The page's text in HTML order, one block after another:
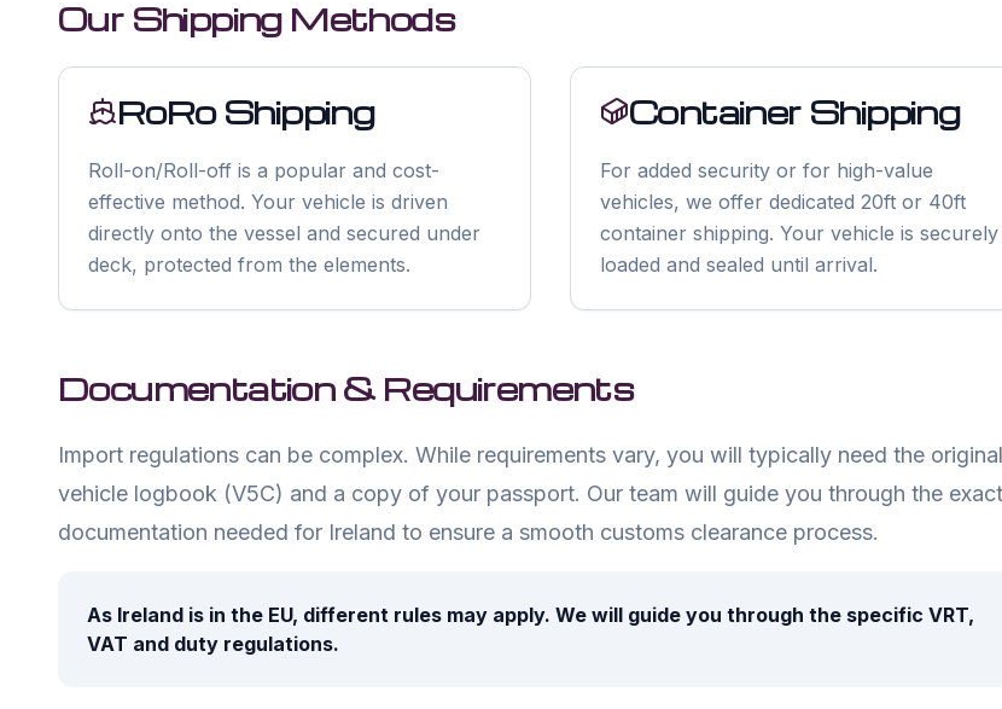
Our Shipping Methods
RoRo Shipping
Roll-on/Roll-off is a popular and cost-
effective method. Your vehicle is driven
directly onto the vessel and secured under
deck, protected from the elements.
Container Shipping
For added security or for high-value
vehicles, we offer dedicated 20ft or 40ft
container shipping. Your vehicle is securely
loaded and sealed until arrival.
Documentation & Requirements
Import regulations can be complex. While requirements vary, you will typically need the original
vehicle logbook (V5C) and a copy of your passport. Our team will guide you through the exact
documentation needed for Ireland to ensure a smooth customs clearance process.
As Ireland is in the EU, different rules may apply. We will guide you through the specific VRT,
VAT and duty regulations.